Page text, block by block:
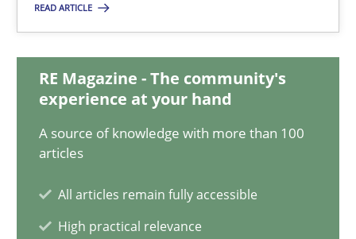
READ ARTICLE
RE Magazine - The community's
experience at your hand
A source of knowledge with more than 100
articles
All articles remain fully accessible
High practical relevance
Jan Christoph Wehrstedt
27 minutes